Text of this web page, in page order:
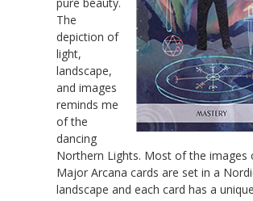
The
depiction of
light,
landscape,
and images
reminds me
of the
dancing
Northern Lights. Most of the images
Major Arcana cards are set in a
landscape and each card has a